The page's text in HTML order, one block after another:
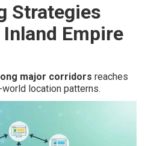
Strategies
Empire
major corridors reaches
location patterns.